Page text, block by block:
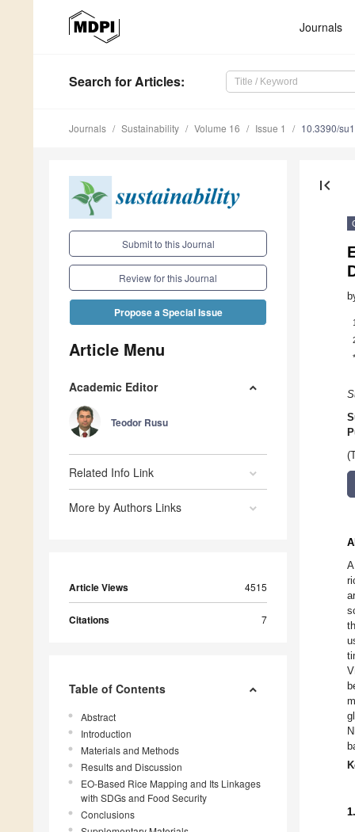
Journals
Search for Articles:
Journals Sustainability Volume 16 Issue 1 10.3390/
Submit to this Journal
Review for this Journal
Propose a Special Issue
Article Menu
Academic Editor
Teodor Rusu
Related Info Link
More by Authors Links
Article Views 4515
Citations 7
Table of Contents
Abstract
Introduction
Materials and Methods
Results and Discussion
EO-Based Rice Mapping and Its Linkages
with SDGs and Food Security
Conclusions
first_page
1
*